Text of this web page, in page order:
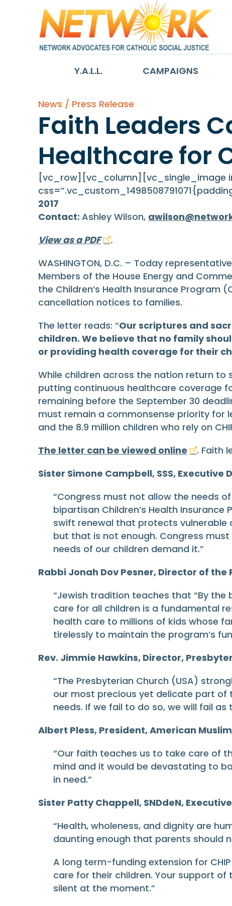
Y.A.L.L. CAMPAIGNS
News / Press Release
Faith Leaders
Healthcare for
[vc_row][vc_column][vc_single_image
2017
Contact: Ashley Wilson,
View as a PDF
.
WASHINGTON, D.C. – Today
Members of the House Energy and
the Children’s Health Insurance Program
cancellation notices to families.
The letter reads: “Our scriptures and
children. We believe that no family
or providing health coverage for their
While children across the nation return
putting continuous healthcare coverage
remaining before the September 30
must remain a commonsense priority for
and the 8.9 million children who rely on
The letter can be viewed online
. Faith
Sister Simone Campbell, SSS, Executive
“Congress must not allow the needs
bipartisan Children’s Health
swift renewal that protects vulnerable
but that is not enough. Congress
needs of our children demand it.”
Rabbi Jonah Dov Pesner, Director of
“Jewish tradition teaches that “By the
care for all children is a fundamental
health care to millions of kids whose
tirelessly to maintain the program’s
Rev. Jimmie Hawkins, Director,
“The Presbyterian Church (USA)
our most precious yet delicate part of
needs. If we fail to do so, we will fail
Albert Pless, President, American
“Our faith teaches us to take care of
mind and it would be devastating to
in need.”
Sister Patty Chappell, SNDdeN,
“Health, wholeness, and dignity are
daunting enough that parents should
A long term-funding extension for
care for their children. Your support
silent at the moment.”